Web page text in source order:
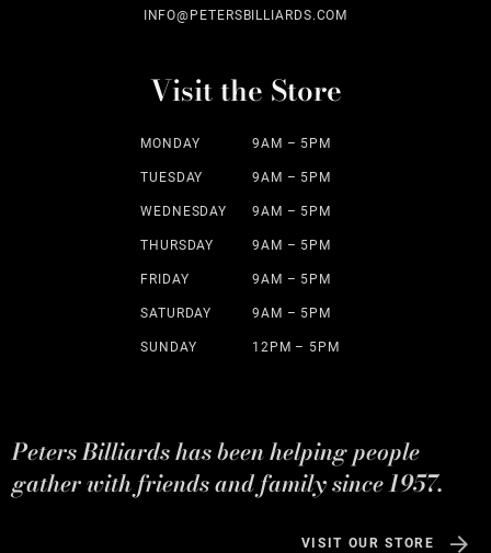
INFO@PETERSBILLIARDS.COM
Visit the Store
MONDAY 9AM – 5PM
TUESDAY 9AM – 5PM
WEDNESDAY 9AM – 5PM
THURSDAY 9AM – 5PM
FRIDAY 9AM – 5PM
SATURDAY 9AM – 5PM
SUNDAY 12PM – 5PM
Peters Billiards has been helping people
gather with friends and family since 1957.
VISIT OUR STORE